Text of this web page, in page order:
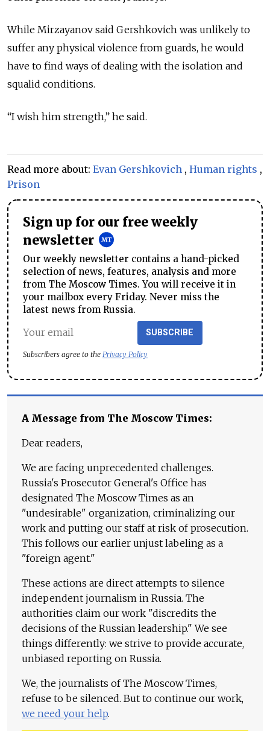
While Mirzayanov said Gershkovich was unlikely to
suffer any physical violence from guards, he would
have to find ways of dealing with the isolation and
squalid conditions.
“I wish him strength,” he said.
Read more about: Evan Gershkovich , Human rights ,
Prison
Sign up for our free weekly
newsletter
Our weekly newsletter contains a hand-picked
selection of news, features, analysis and more
from The Moscow Times. You will receive it in
your mailbox every Friday. Never miss the
latest news from Russia.
SUBSCRIBE
Subscribers agree to the Privacy Policy
A Message from The Moscow Times:
Dear readers,
We are facing unprecedented challenges.
Russia's Prosecutor General's Office has
designated The Moscow Times as an
"undesirable" organization, criminalizing our
work and putting our staff at risk of prosecution.
This follows our earlier unjust labeling as a
"foreign agent."
These actions are direct attempts to silence
independent journalism in Russia. The
authorities claim our work "discredits the
decisions of the Russian leadership." We see
things differently: we strive to provide accurate,
unbiased reporting on Russia.
We, the journalists of The Moscow Times,
refuse to be silenced. But to continue our work,
we need your help.